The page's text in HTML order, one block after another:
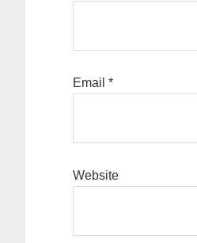
Email *
Website